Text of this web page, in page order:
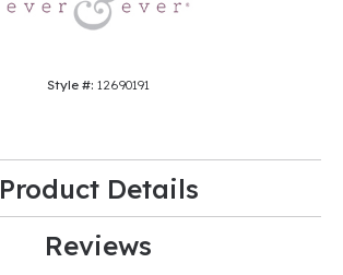
Style #: 12690191
Product Details
Reviews